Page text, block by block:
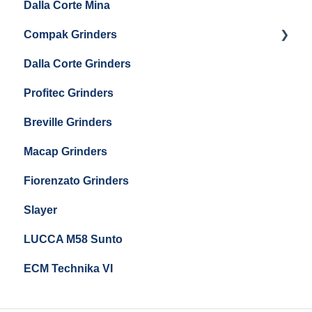
Boiler Maintenance
Getting Started
Maintenance and Troubleshooting
Dalla Corte Mina
Compak Grinders
Compak E10
Compak E5
Dalla Corte Grinders
Profitec Grinders
Breville Grinders
Macap Grinders
Fiorenzato Grinders
Slayer
LUCCA M58 Sunto
ECM Technika VI